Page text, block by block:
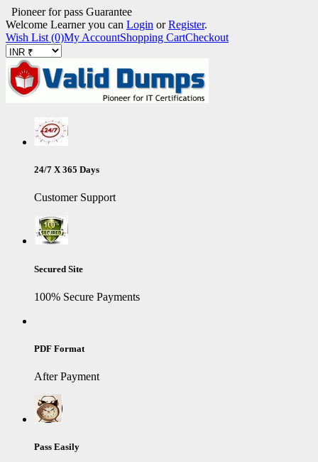
Pioneer for pass Guarantee
Welcome Learner you can Login orRegister.
Wish List (0)My AccountShopping CartCheckout
24/7 X 365 Days
Customer Support
Secured Site
100% Secure Payments
PDF Format
After Payment
Pass Easily